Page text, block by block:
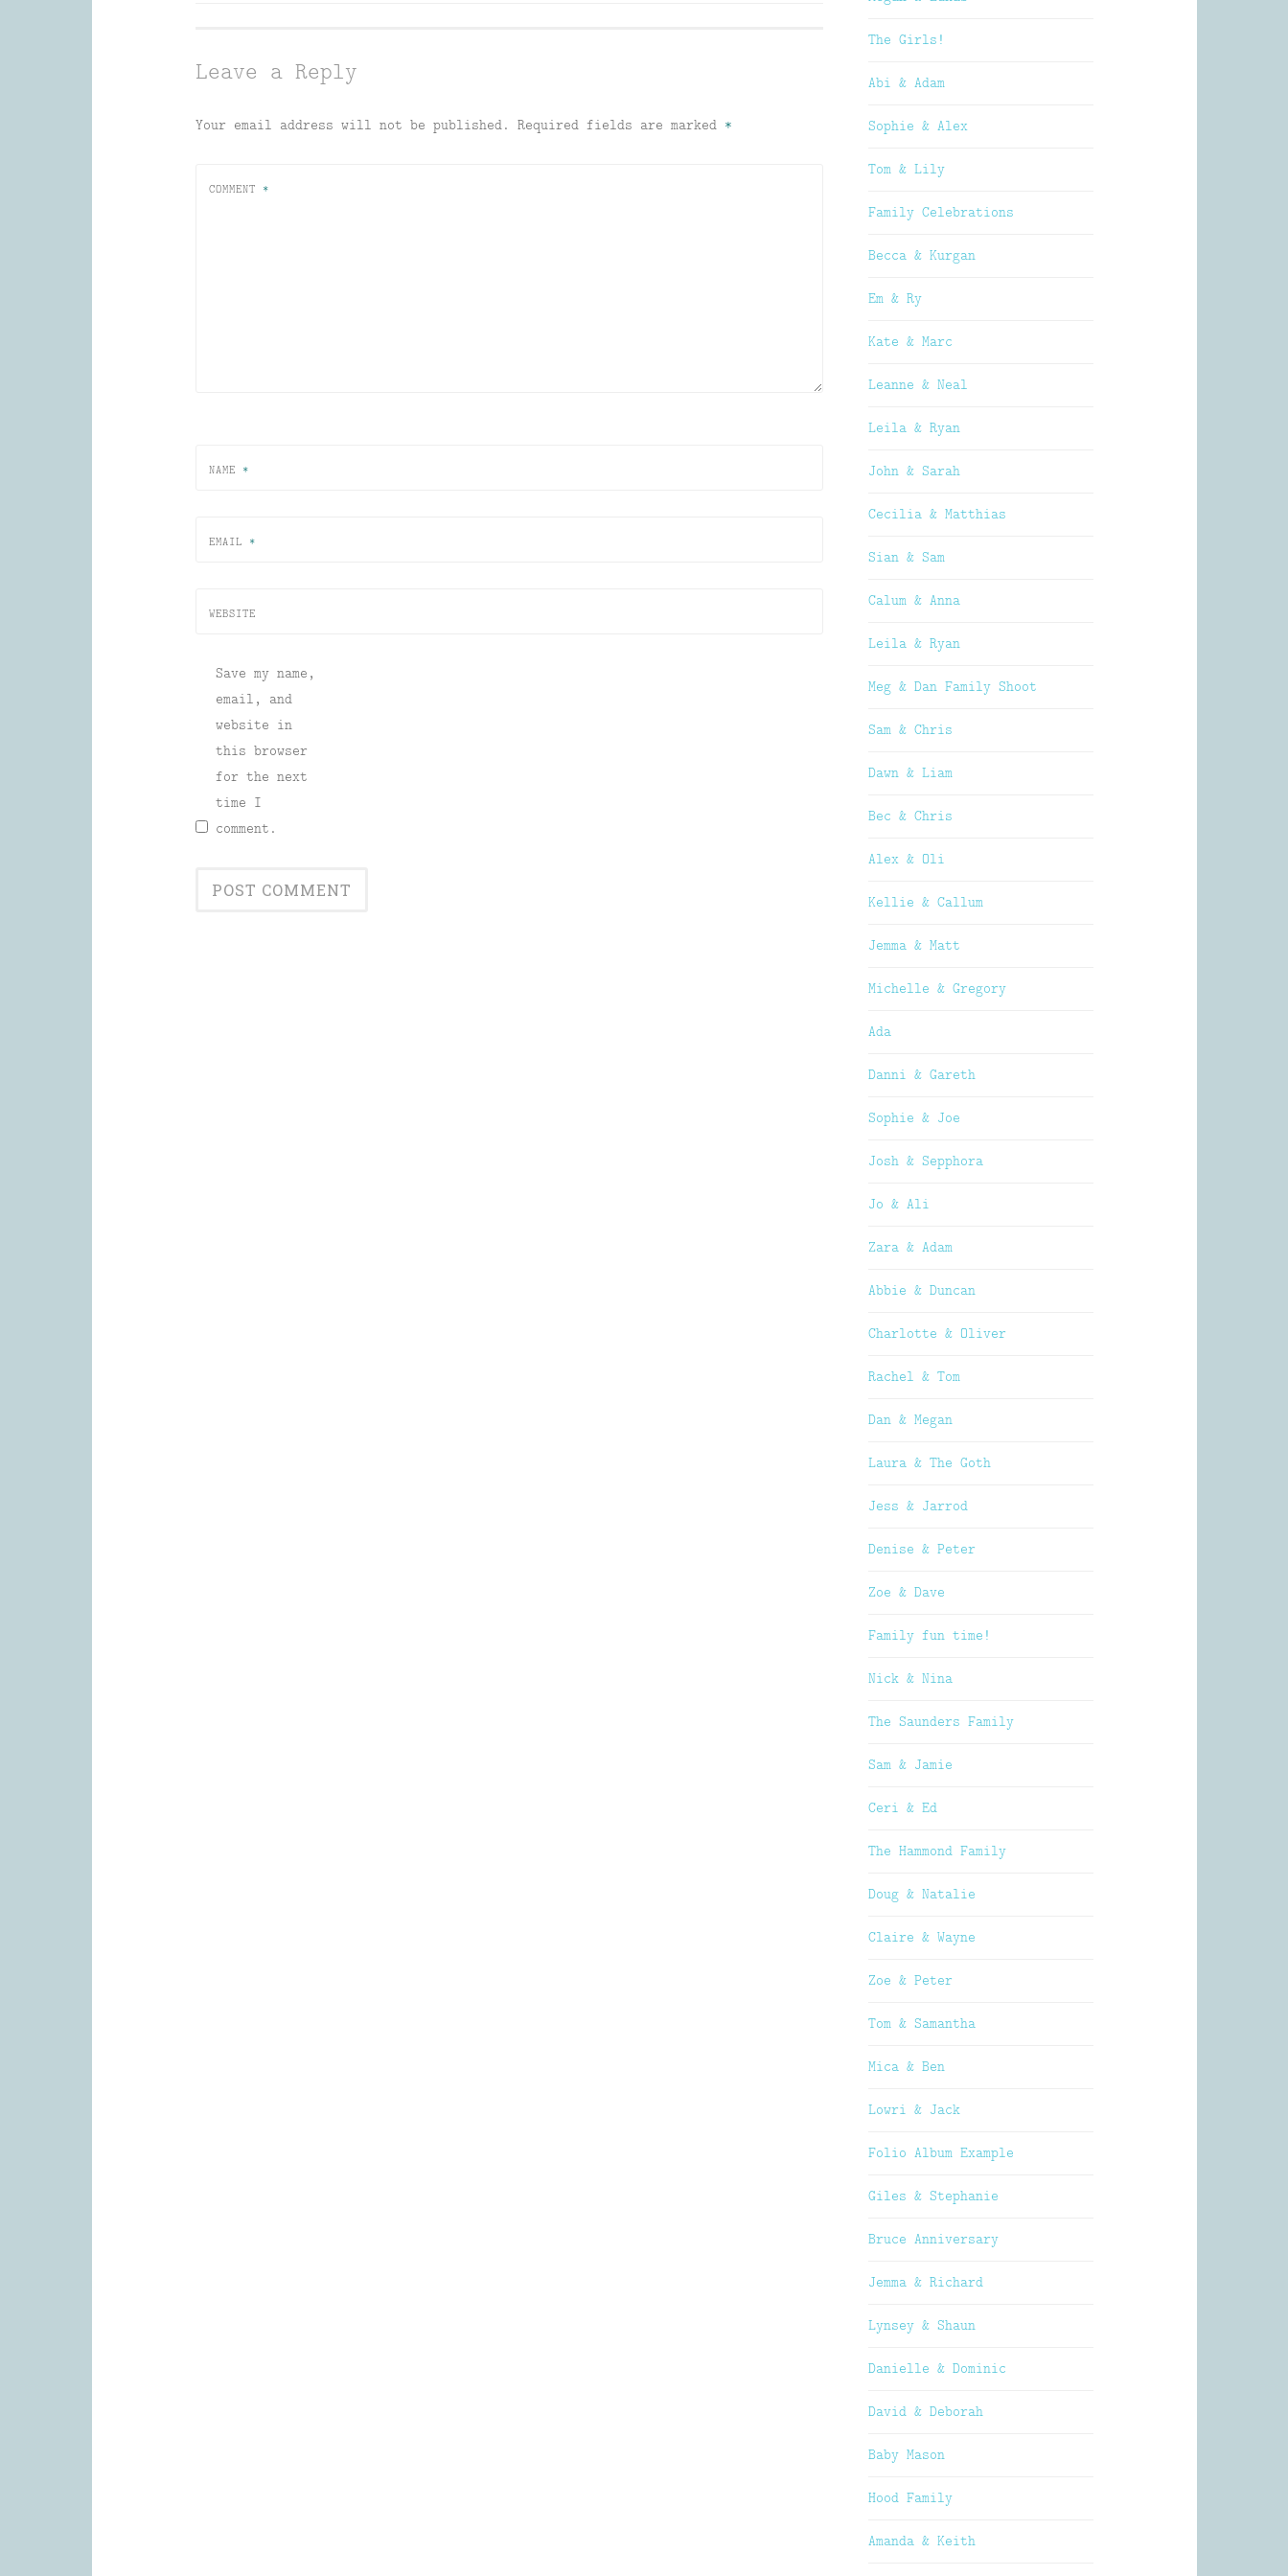
Leave a Reply
Your email address will not be published. Required fields are marked *
COMMENT *
NAME *
EMAIL *
WEBSITE
Save my name,
email, and
website in
this browser
for the next
time I
comment.
The Girls!
Abi & Adam
Sophie & Alex
Tom & Lily
Family Celebrations
Becca & Kurgan
Em & Ry
Kate & Marc
Leanne & Neal
Leila & Ryan
John & Sarah
Cecilia & Matthias
Sian & Sam
Calum & Anna
Leila & Ryan
Meg & Dan Family Shoot
Sam & Chris
Dawn & Liam
Bec & Chris
Alex & Oli
Kellie & Callum
Jemma & Matt
Michelle & Gregory
Ada
Danni & Gareth
Sophie & Joe
Josh & Sepphora
Jo & Ali
Zara & Adam
Abbie & Duncan
Charlotte & Oliver
Rachel & Tom
Dan & Megan
Laura & The Goth
Jess & Jarrod
Denise & Peter
Zoe & Dave
Family fun time!
Nick & Nina
The Saunders Family
Sam & Jamie
Ceri & Ed
The Hammond Family
Doug & Natalie
Claire & Wayne
Zoe & Peter
Tom & Samantha
Mica & Ben
Lowri & Jack
Folio Album Example
Giles & Stephanie
Bruce Anniversary
Jemma & Richard
Lynsey & Shaun
Danielle & Dominic
David & Deborah
Baby Mason
Hood Family
Amanda & Keith